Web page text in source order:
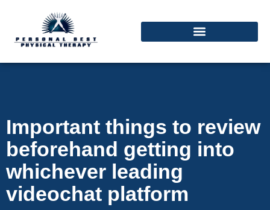
Important things to review
beforehand getting into
whichever leading
videochat platform